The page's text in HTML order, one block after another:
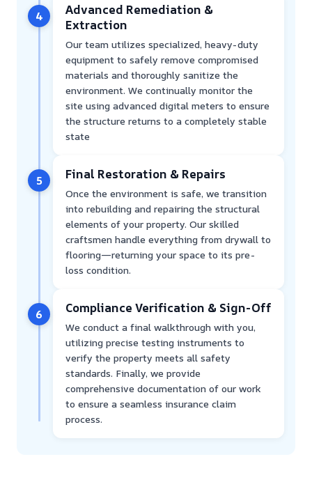
4
Advanced Remediation &
Extraction
Our team utilizes specialized, heavy-duty
equipment to safely remove compromised
materials and thoroughly sanitize the
environment. We continually monitor the
site using advanced digital meters to ensure
the structure returns to a completely stable
state
5 Final Restoration & Repairs
Once the environment is safe, we transition
into rebuilding and repairing the structural
elements of your property. Our skilled
craftsmen handle everything from drywall to
flooring—returning your space to its pre-
loss condition.
6 Compliance Verification & Sign-Off
We conduct a final walkthrough with you,
utilizing precise testing instruments to
verify the property meets all safety
standards. Finally, we provide
comprehensive documentation of our work
to ensure a seamless insurance claim
process.